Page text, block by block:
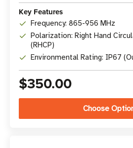
Key Features
Frequency: 865-956 MHz
Polarization: Right Hand
(RHCP)
Environmental Rating: IP67
$350.00
Choose